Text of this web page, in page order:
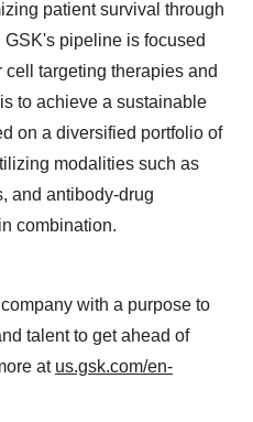
patient survival through
pipeline is focused
targeting therapies and
to achieve a sustainable
on a diversified portfolio of
modalities such as
and antibody-drug
combination.
with a purpose to
talent to get ahead of
at us.gsk.com/en-